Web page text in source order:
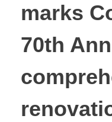
marks
70th